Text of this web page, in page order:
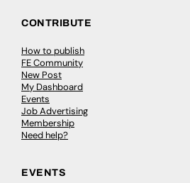
CONTRIBUTE
How to publish
FE Community
New Post
My Dashboard
Events
Job Advertising
Membership
Need help?
EVENTS